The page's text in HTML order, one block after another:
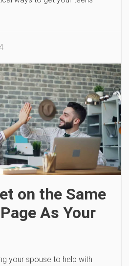
on the Same
As Your
your spouse to help with